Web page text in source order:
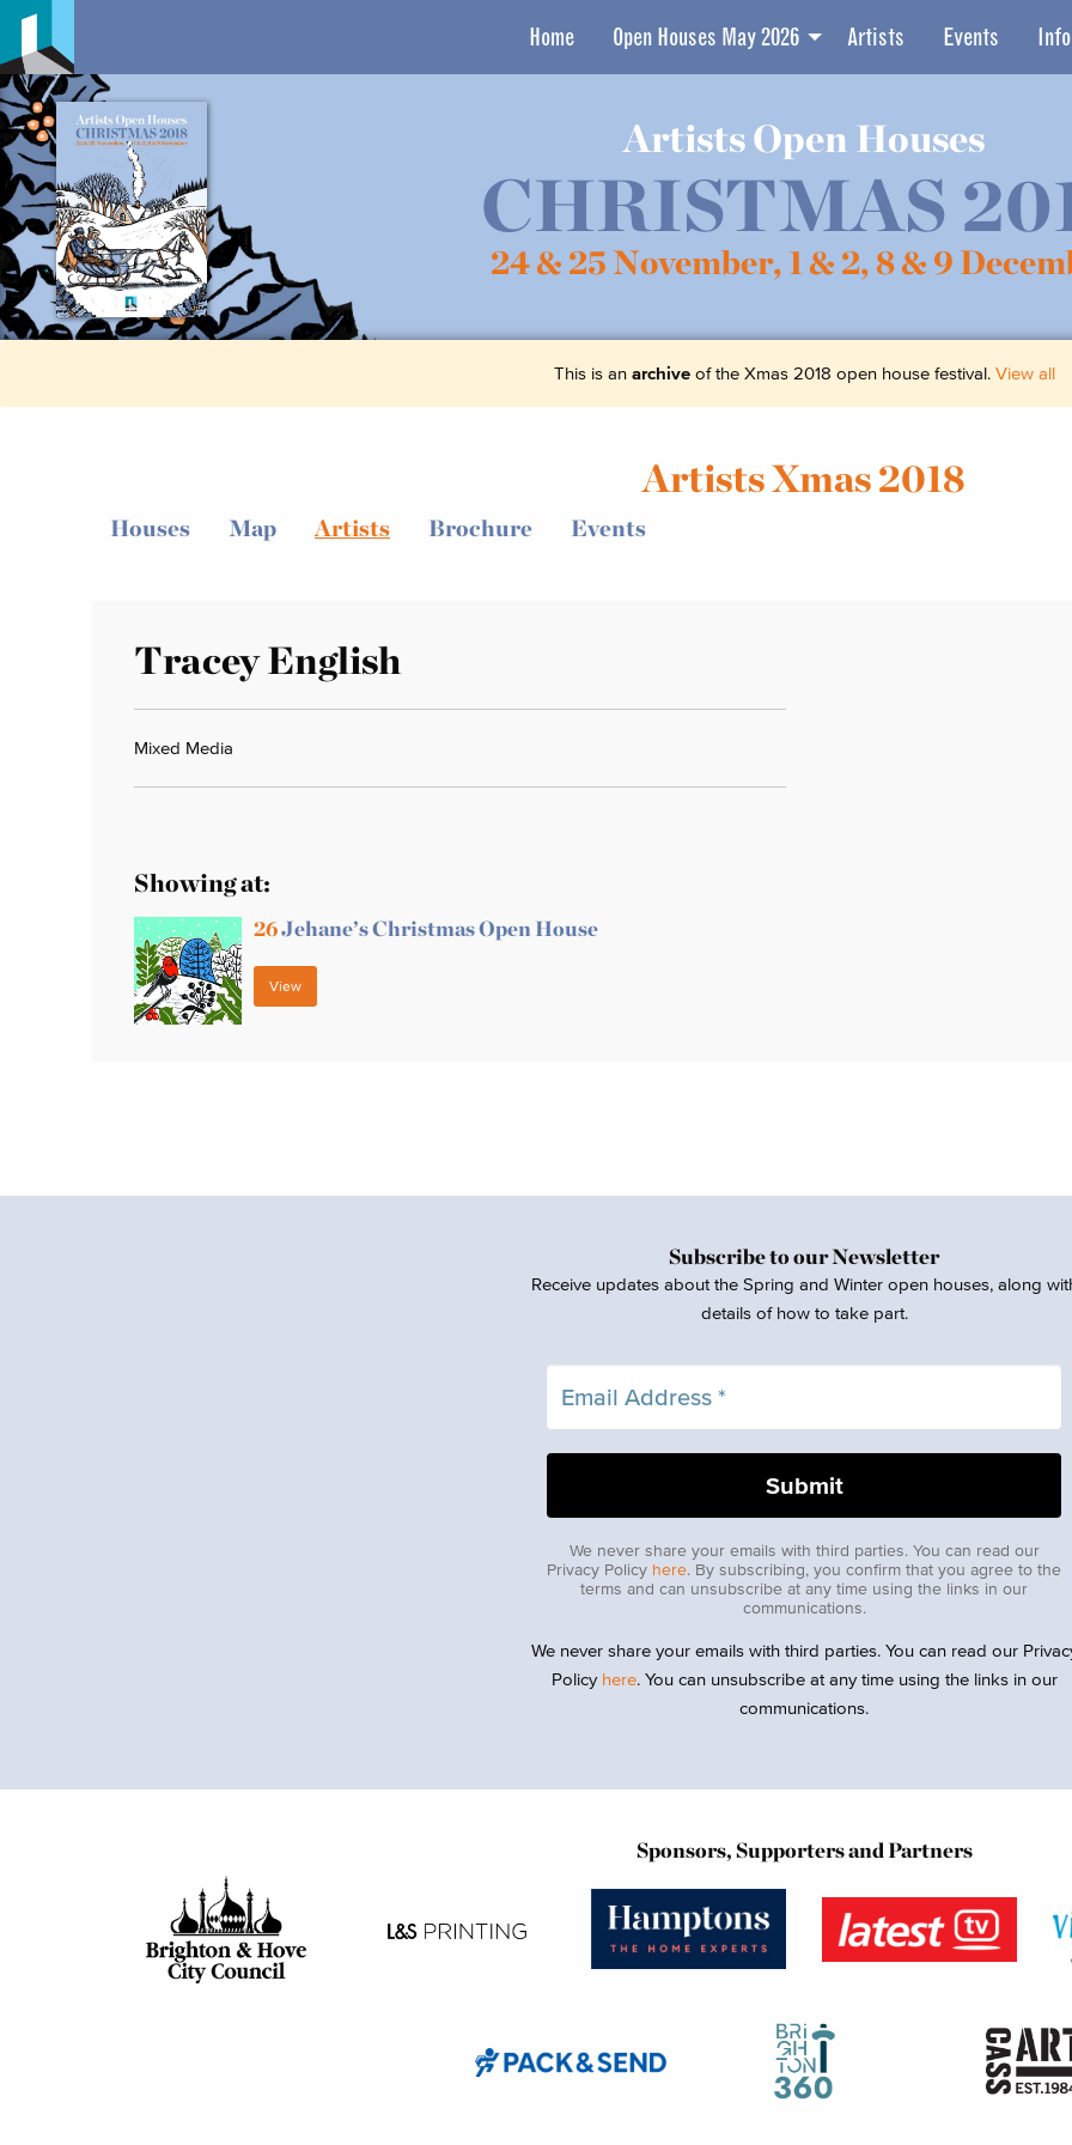
Home Open Houses May 2026 Artists Events Info
Artists Open Houses
CHRISTMAS
24 & 25 November, 1 & 2, 8 & 9
This is an archiveof the Xmas 2018 open house festival. View all
Artists Xmas 2018
Houses Map Artists Brochure Events
Tracey English
Mixed Media
Showing at:
26Jehane’s Christmas Open House
View
Subscribe to our Newsletter
Receive updates about the Spring and Winter open houses, along
details of how to take part.
We never share your emails with third parties. You can read our
Privacy Policy here. By subscribing, you confirm that you agree to the
terms and can unsubscribe at any time using the links in our
communications.
We never share your emails with third parties. You can read our
Policy here. You can unsubscribe at any time using the links in our
communications.
Sponsors, Supporters and Partners